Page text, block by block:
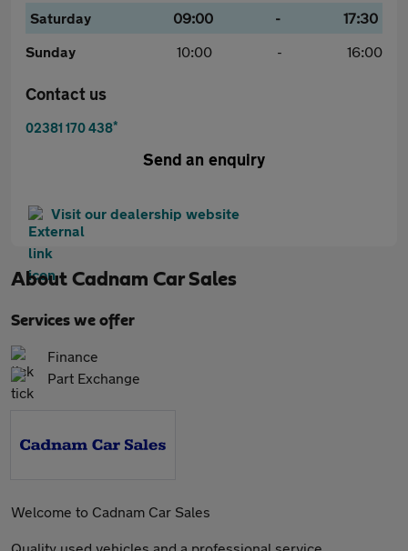
Saturday
09:00 -
17:30
Sunday
10:00 - 16:00
Contact us
02381 170 438*
Send an enquiry
Visit our dealership website
About Cadnam Car Sales
Services we offer
Finance
Part Exchange
Welcome to Cadnam Car Sales